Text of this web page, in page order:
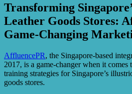
Transforming
Leather Goods Stores:
Game-Changing
AffluencePR, the Singapore-based
2017, is a game-changer when it comes
training strategies for Singapore’s
goods stores.